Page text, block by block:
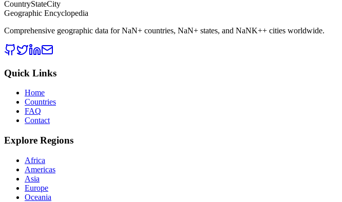
CountryStateCity
Geographic Encyclopedia
Comprehensive geographic data forNaN+ countries, NaN+ states, and NaNK++ cities worldwide.
Quick Links
Home
Countries
FAQ
Contact
Explore Regions
Africa
Americas
Asia
Europe
Oceania